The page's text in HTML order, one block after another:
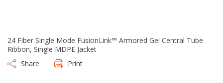
24 Fiber Single Mode FusionLink™ Armored Gel Central Tube
Ribbon, Single MDPE Jacket
Share
Print